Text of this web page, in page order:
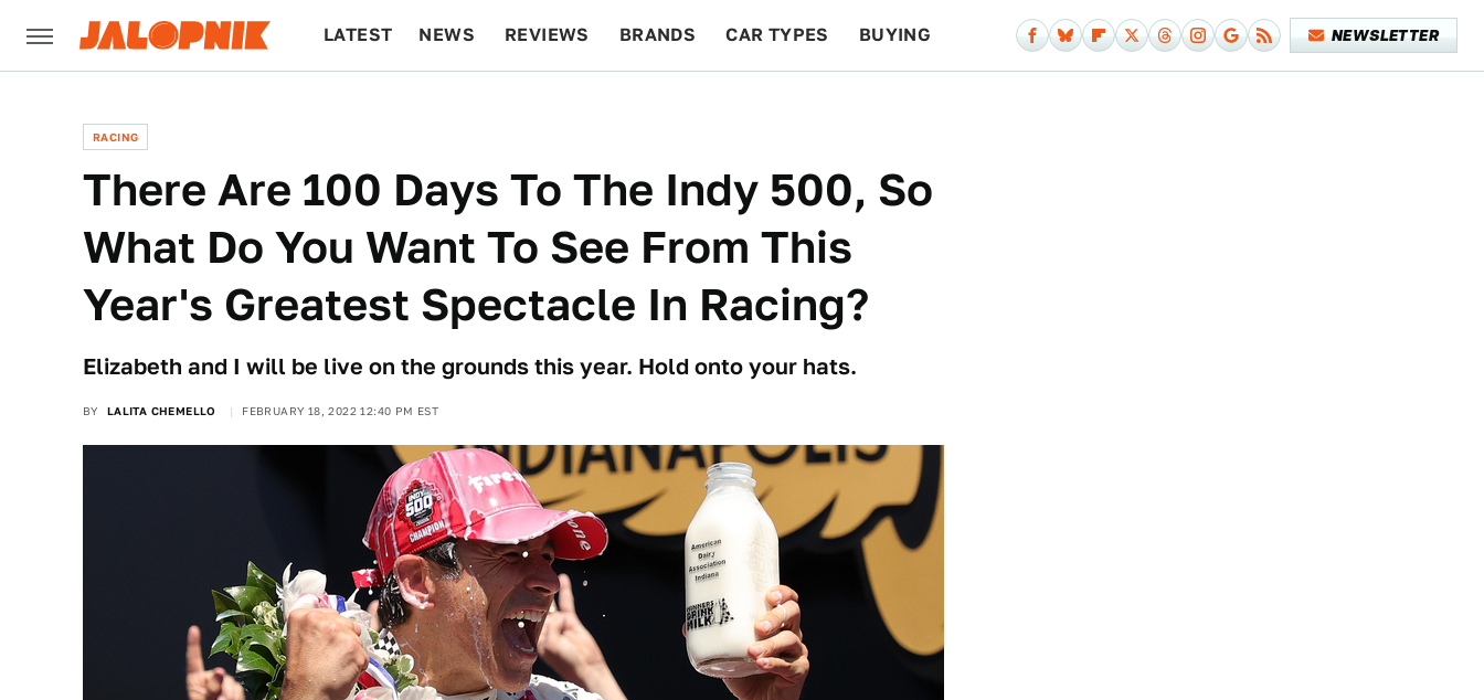
LATEST NEWS REVIEWS BRANDS CAR TYPES BUYING NEWSLETTER
RACING
There Are 100 Days To The Indy 500, So
What Do You Want To See From This
Year's Greatest Spectacle In Racing?
Elizabeth and I will be live on the grounds this year. Hold onto your hats.
BY LALITA CHEMELLO FEBRUARY 18, 2022 12:40 PM EST